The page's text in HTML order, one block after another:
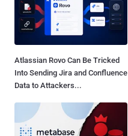
Atlassian Rovo Can Be Tricked
Into Sending Jira and Confluence
Data to Attackers...